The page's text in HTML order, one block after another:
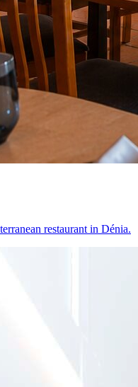
restaurant in Dénia.